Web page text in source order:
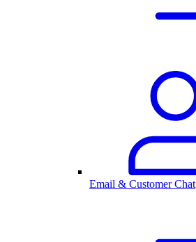
Email & Customer Chat